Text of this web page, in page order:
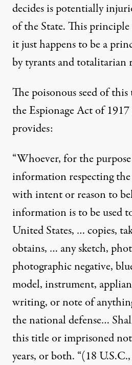
decides is potentially
of the State. This
it just happens to be a
by tyrants and totalitarian
The poisonous seed of
the Espionage Act of
provides:
“Whoever, for the
information respecting
with intent or reason to
information is to be used
United States, … copies,
obtains, … any sketch,
photographic negative,
model, instrument,
writing, or note of
the national defense…
this title or imprisoned
years, or both. “(18